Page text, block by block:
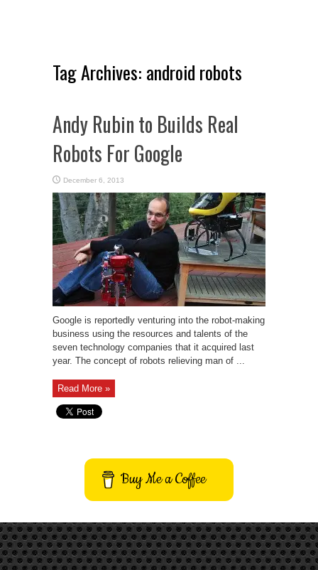
Tag Archives: android robots
Andy Rubin to Builds Real
Robots For Google
December 6, 2013
Google is reportedly venturing into the robot-making
business using the resources and talents of the
seven technology companies that it acquired last
year. The concept of robots relieving man of ...
Read More »
Buy Me a Coffee